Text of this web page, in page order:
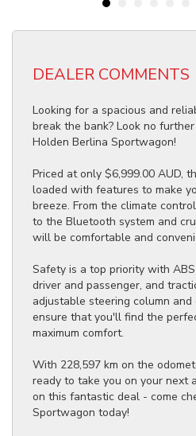
DEALER COMMENTS
Looking for a spacious and
break the bank? Look no
Holden Berlina Sportwagon!
Priced at only $6,999.00 AUD,
loaded with features to make
breeze. From the climate
to the Bluetooth system and
will be comfortable and
Safety is a top priority with
driver and passenger, and
adjustable steering column
ensure that you'll find the
maximum comfort.
With 228,597 km on the
ready to take you on your next
on this fantastic deal - come
Sportwagon today!